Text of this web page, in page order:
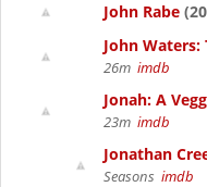
John Rabe
John
26m imdb
Jonah: A
23m imdb
Jonathan
Seasons imdb